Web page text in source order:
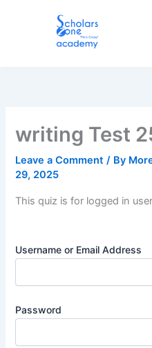
writing Test
Leave a Comment / By
29, 2025
This quiz is for logged in
Username or Email Address
Password